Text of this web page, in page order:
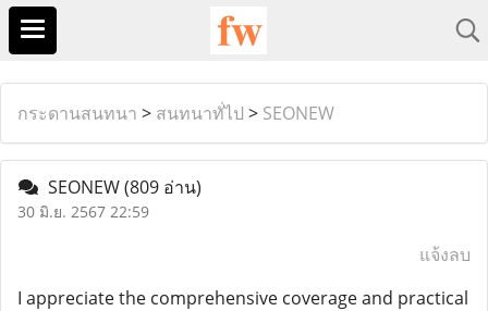
กระดานสนทนา > สนทนาทั่ไป > SEONEW
SEONEW(809 อ่าน)
30 มิ.ย. 2567 22:59
แจ้งลบ
I appreciate the comprehensive coverage and practical